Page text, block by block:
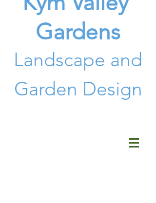
Gardens
Landscape and
Garden Design